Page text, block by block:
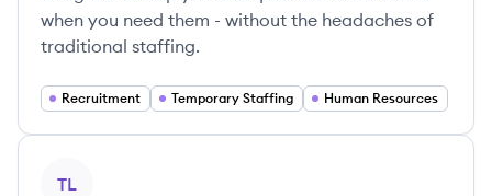
when you need them - without the headaches of
traditional staffing.
Recruitment Temporary Staffing Human Resources
TL